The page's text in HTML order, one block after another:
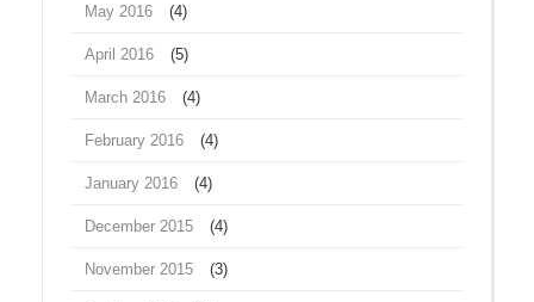
May 2016 (4)
April 2016 (5)
March 2016 (4)
February 2016 (4)
January 2016 (4)
December 2015 (4)
November 2015 (3)